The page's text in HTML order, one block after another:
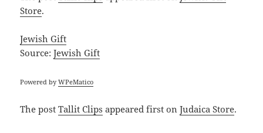
Store.
Jewish Gift
Source:Jewish Gift
Powered byWPeMatico
The postTallit Clips appeared first onJudaica Store.